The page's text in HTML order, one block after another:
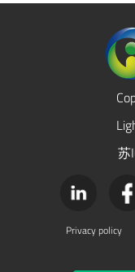
苏
Privacy policy